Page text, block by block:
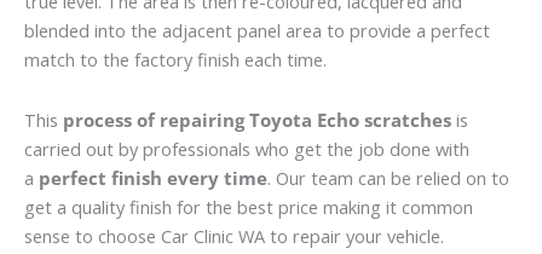
blended into the adjacent panel area to provide a perfect
match to the factory finish each time.
This process of repairing Toyota Echo scratches is
carried out by professionals who get the job done with
a perfect finish every time. Our team can be relied on to
get a quality finish for the best price making it common
sense to choose Car Clinic WA to repair your vehicle.